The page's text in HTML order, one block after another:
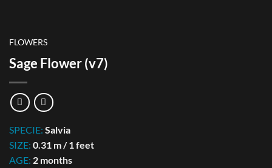
FLOWERS
Sage Flower (v7)
SPECIE: Salvia
SIZE: 0.31 m / 1 feet
AGE: 2 months